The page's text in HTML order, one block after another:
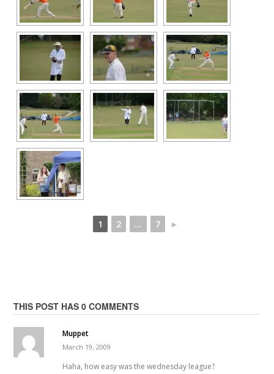
1 2 ... 7 ►
THIS POST HAS 0 COMMENTS
Muppet
March 19, 2009
Haha, how easy was the wednesday league?